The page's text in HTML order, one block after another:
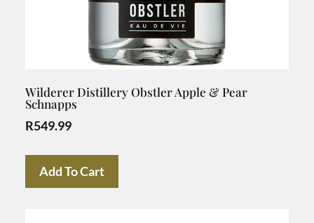
Wilderer Distillery Obstler Apple & Pear
Schnapps
R549.99
Add To Cart